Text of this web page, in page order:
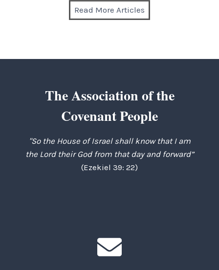
Read More Articles
The Association of the
Covenant People
"So the House of Israel shall know that I am
the Lord their God from that day and forward”
(Ezekiel 39: 22)